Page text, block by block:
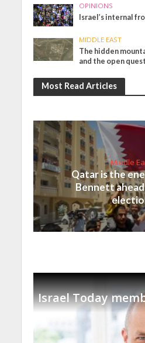
OPINIONS
Israel’s internal
MIDDLE EAST
The hidden
and the open
Most Read Articles
Middle
Qatar is the
Bennett
Israel Today